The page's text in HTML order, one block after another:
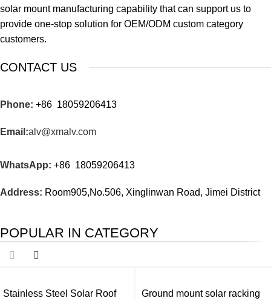
solar mount manufacturing capability that can support us to
provide one-stop solution for OEM/ODM custom category
customers.
CONTACT US
Phone: +86 18059206413
Email:alv@xmalv.com
WhatsApp: +86 18059206413
Address: Room905,No.506, Xinglinwan Road, Jimei District
POPULAR IN CATEGORY
Stainless Steel Solar Roof
Ground mount solar racking